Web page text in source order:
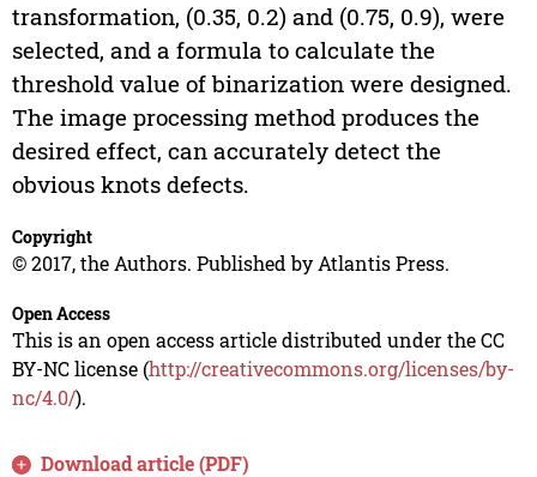
transformation, (0.35, 0.2) and (0.75, 0.9), were
selected, and a formula to calculate the
threshold value of binarization were designed.
The image processing method produces the
desired effect, can accurately detect the
obvious knots defects.
Copyright
© 2017, the Authors. Published by Atlantis Press.
Open Access
This is an open access article distributed under the CC
BY-NC license (http://creativecommons.org/licenses/by-
nc/4.0/).
Download article (PDF)